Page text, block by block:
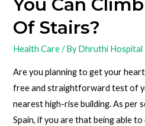
You Can
Of Stairs?
Health Care/ ByDhruthi Hospital
Are you planning to get your
free and straightforward test of
nearest high-rise building. As per
Spain, if you are that being able